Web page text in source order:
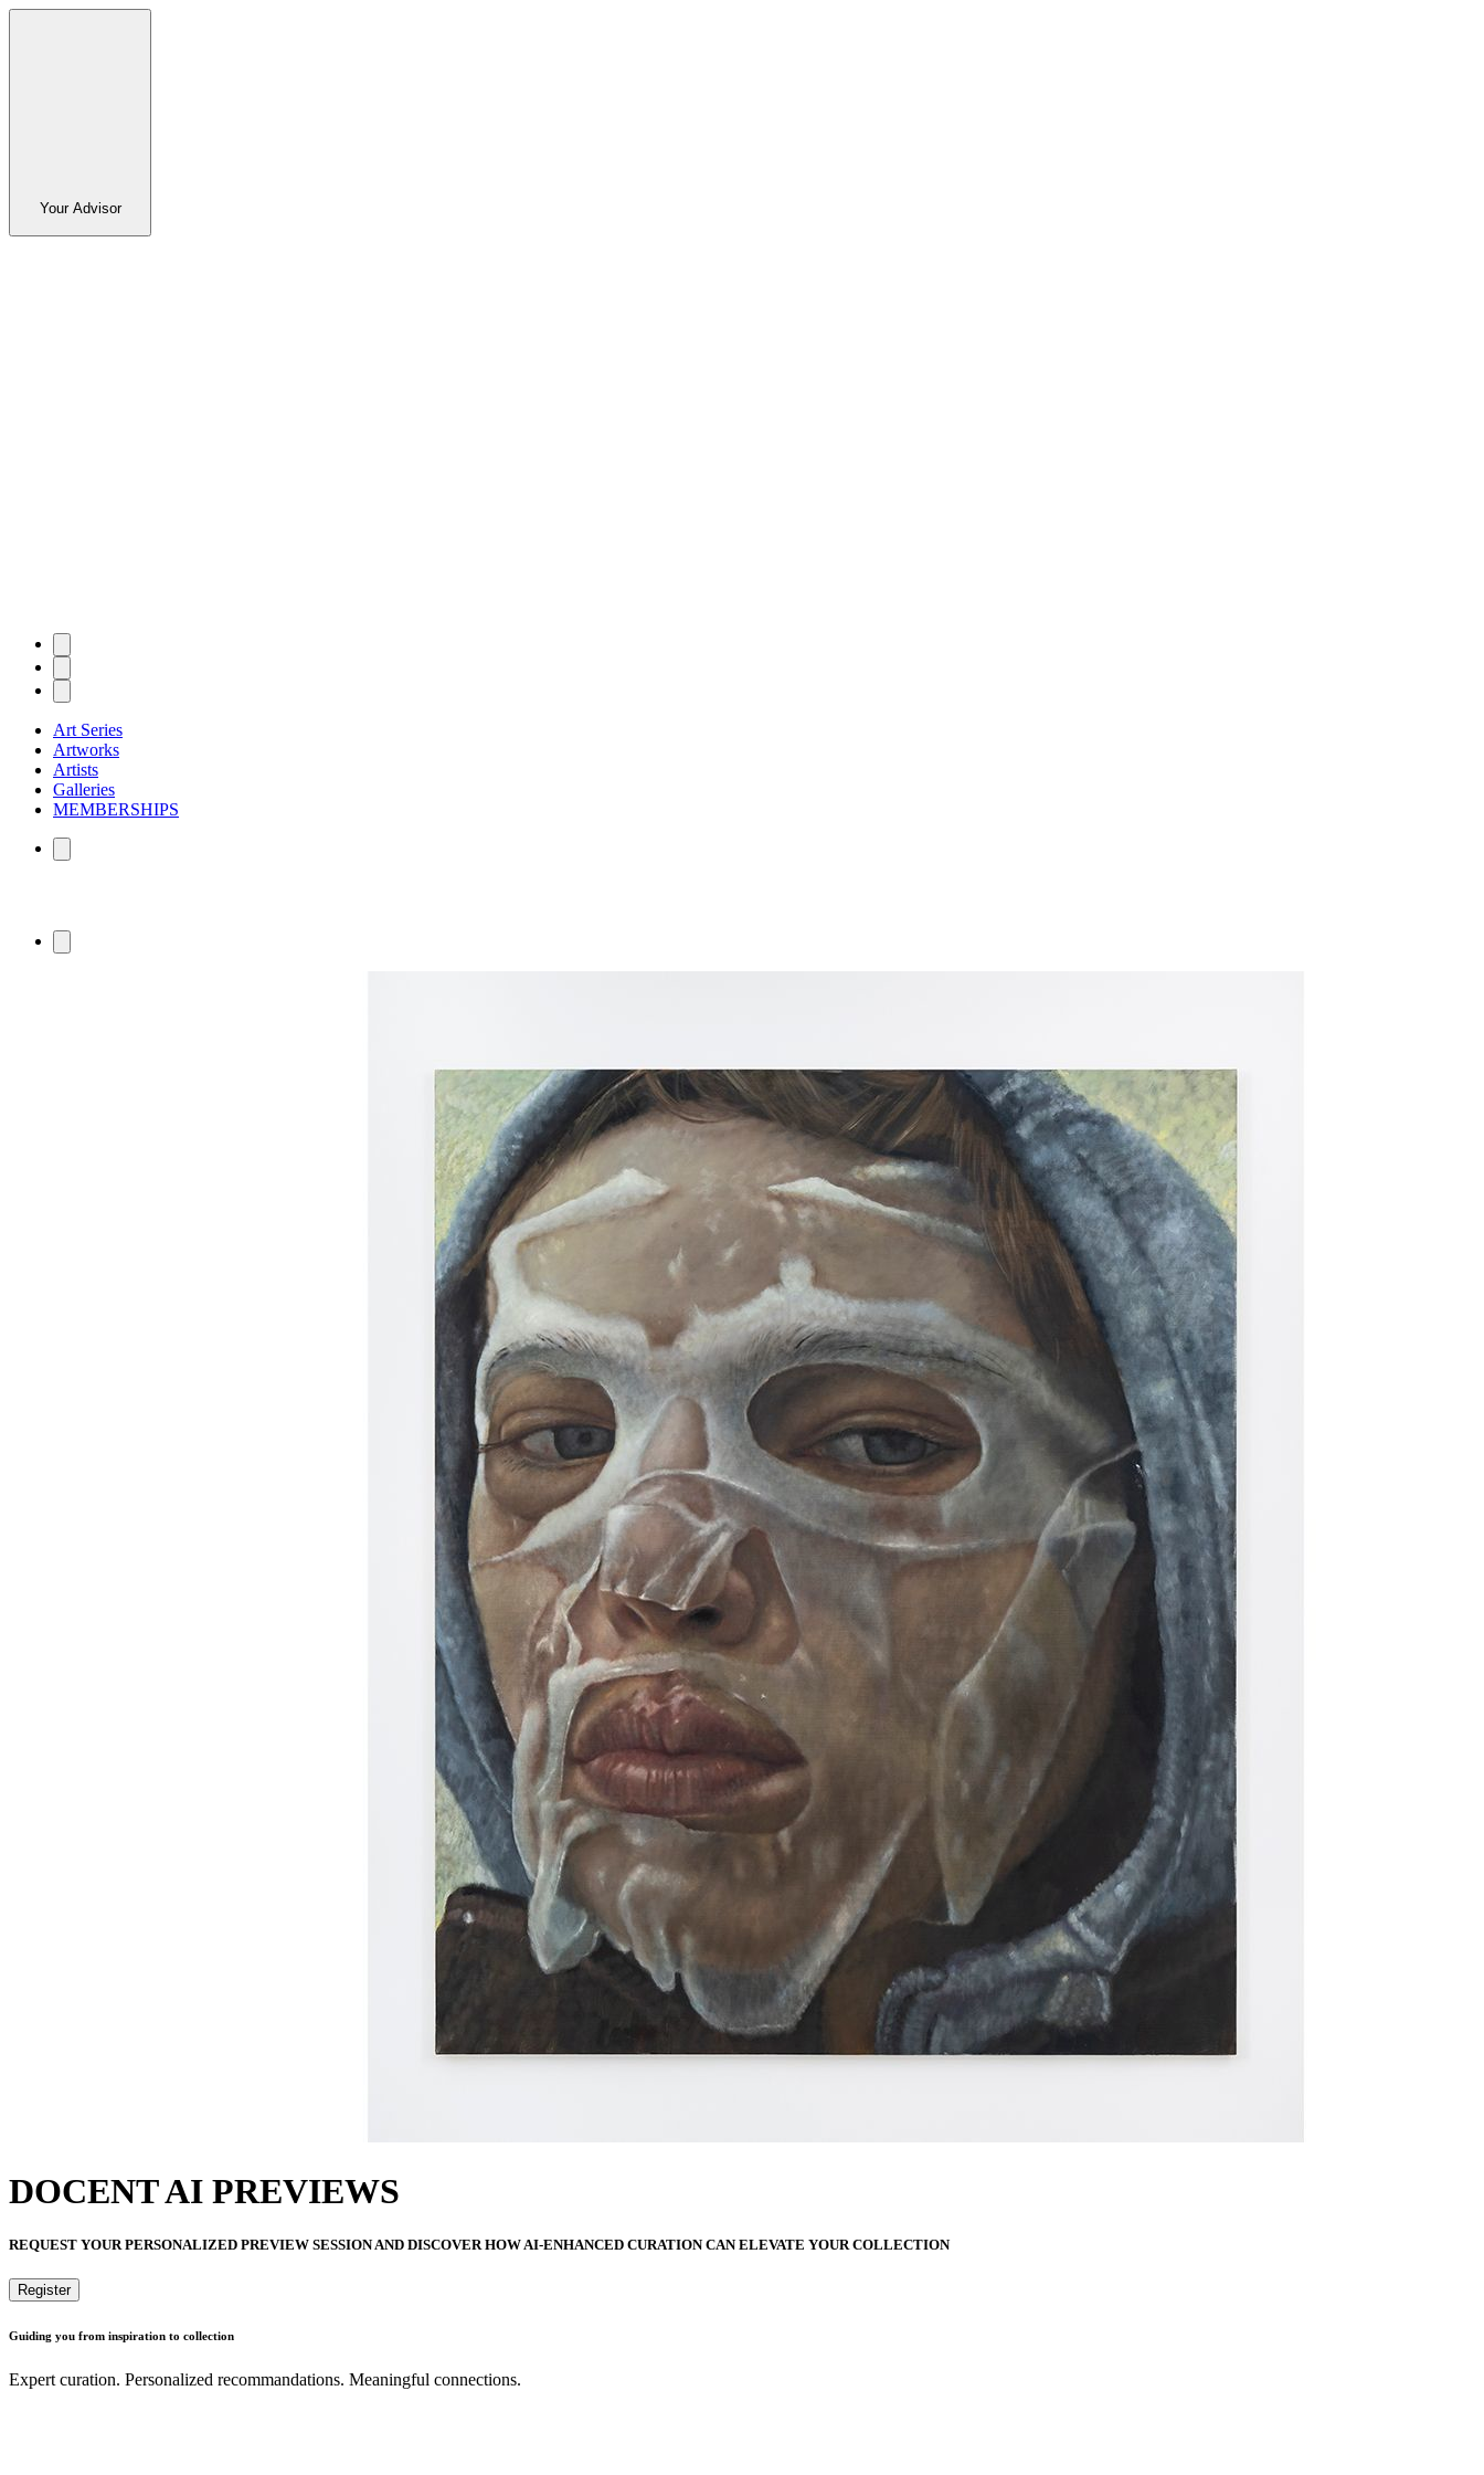
Your Advisor
Art Series
Artworks
Artists
Galleries
MEMBERSHIPS
DOCENT AI PREVIEWS
REQUEST YOUR PERSONALIZED PREVIEW SESSION AND DISCOVER HOW AI-ENHANCED CURATION CAN ELEVATE YOUR COLLECTION
Register
Guiding you from inspiration to collection
Expert curation. Personalized recommandations. Meaningful connections.